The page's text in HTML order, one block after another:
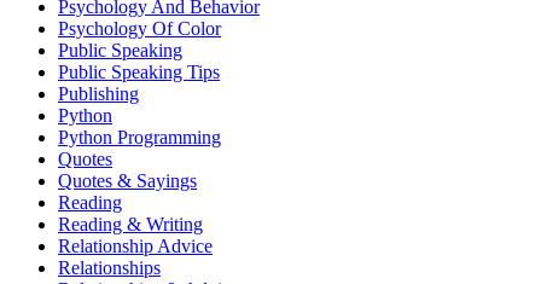
Psychology And Behavior
Psychology Of Color
Public Speaking
Public Speaking Tips
Publishing
Python
Python Programming
Quotes
Quotes & Sayings
Reading
Reading & Writing
Relationship Advice
Relationships